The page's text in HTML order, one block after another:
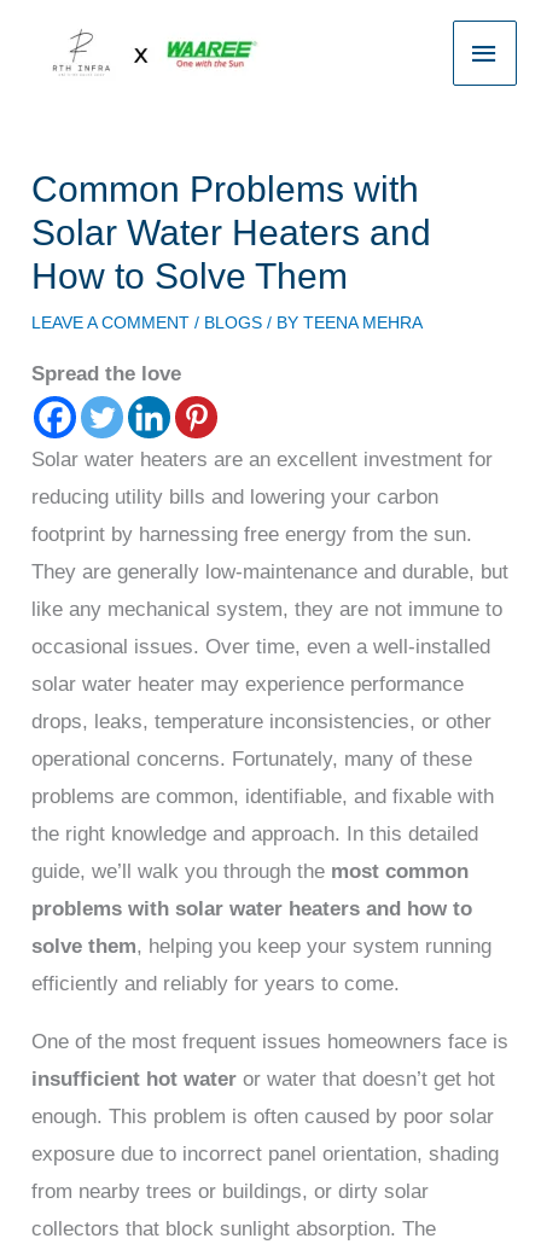
Main
Common Problems with
Solar Water Heaters and
How to Solve Them
LEAVE A COMMENT / BLOGS / BYTEENA MEHRA
Spread the love
Solar water heaters are an excellent investment for
reducing utility bills and lowering your carbon
footprint by harnessing free energy from the sun.
They are generally low-maintenance and durable, but
like any mechanical system, they are not immune to
occasional issues. Over time, even a well-installed
solar water heater may experience performance
drops, leaks, temperature inconsistencies, or other
operational concerns. Fortunately, many of these
problems are common, identifiable, and fixable with
the right knowledge and approach. In this detailed
guide, we’ll walk you through the most common
problems with solar water heaters and how to
solve them, helping you keep your system running
efficiently and reliably for years to come.
One of the most frequent issues homeowners face is
insufficient hot water or water that doesn’t get hot
enough. This problem is often caused by poor solar
exposure due to incorrect panel orientation, shading
from nearby trees or buildings, or dirty solar
collectors that block sunlight absorption. The